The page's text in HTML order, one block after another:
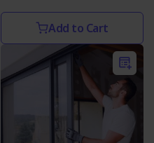
Add to Cart